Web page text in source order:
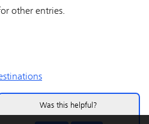
other entries.
Was this helpful?